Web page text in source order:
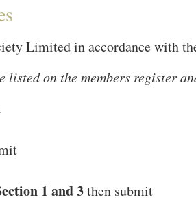
Limited in accordance with
on the members register
1 and 3then submit